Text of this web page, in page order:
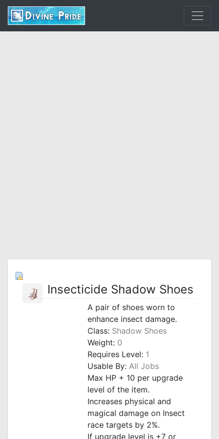
Insecticide Shadow Shoes
A pair of shoes worn to
enhance insect damage.
Class: Shadow Shoes
Weight: 0
Requires Level: 1
Usable By: All Jobs
Max HP + 10 per upgrade
level of the item.
Increases physical and
magical damage on Insect
race targets by 2%.
If upgrade level is +7 or